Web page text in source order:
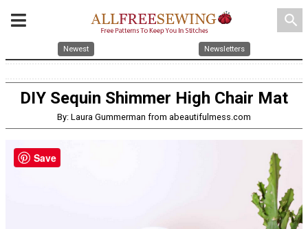
search
Newest Newsletters
DIY Sequin Shimmer High Chair Mat
By: Laura Gummerman from abeautifulmess.com
Save